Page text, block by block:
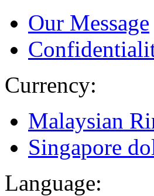
Our Message
Currency:
Malaysian
Singapore
Language: